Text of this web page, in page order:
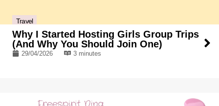
Travel
Why I Started Hosting Girls Group Trips
(And Why You Should Join One)
29/04/2026 3 minutes